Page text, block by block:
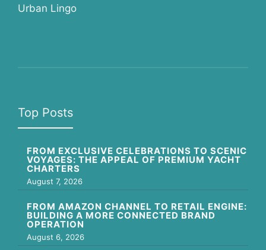
Urban Lingo
Top Posts
FROM EXCLUSIVE CELEBRATIONS TO SCENIC
VOYAGES: THE APPEAL OF PREMIUM YACHT
CHARTERS
August 7, 2026
FROM AMAZON CHANNEL TO RETAIL ENGINE:
BUILDING A MORE CONNECTED BRAND
OPERATION
August 6, 2026